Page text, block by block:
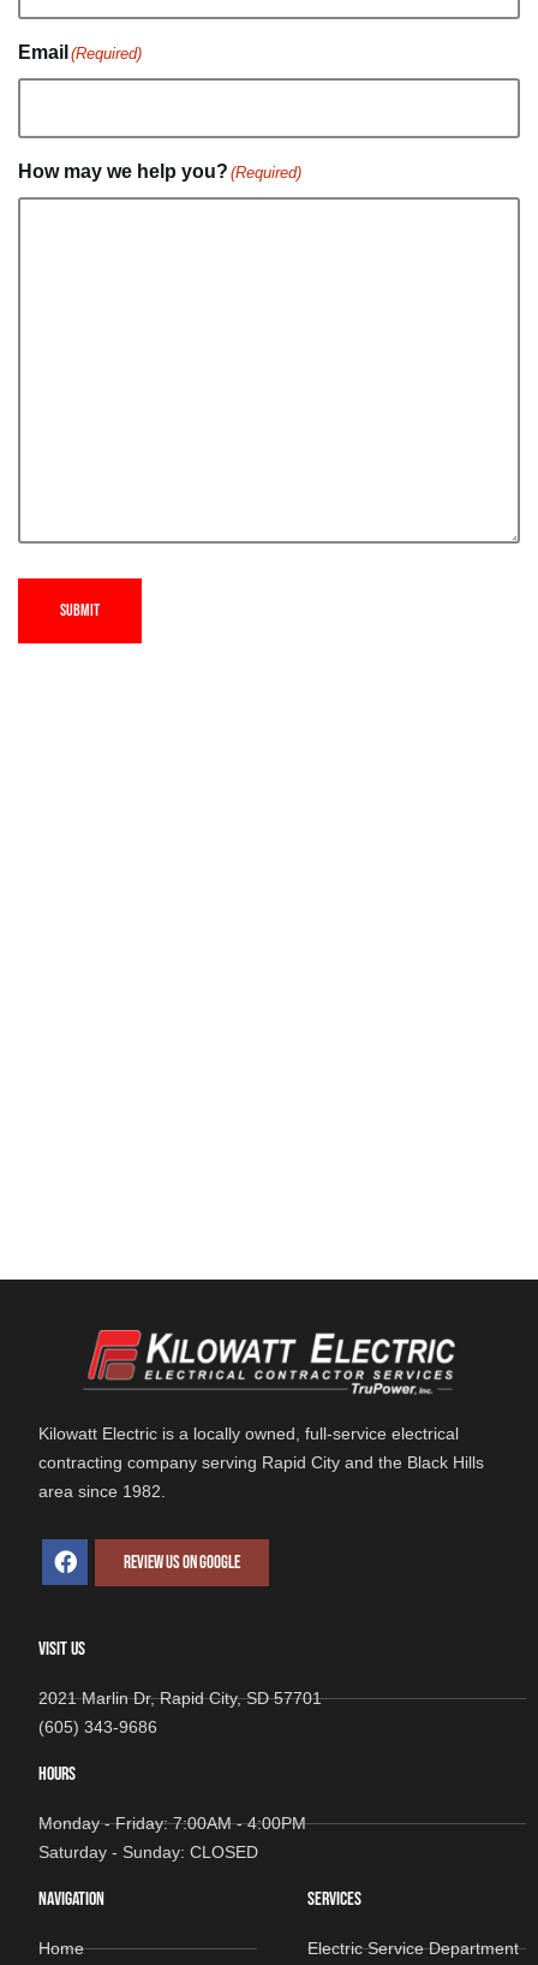
Email (Required)
How may we help you? (Required)
SUBMIT
Kilowatt Electric is a locally owned, full-service electrical
contracting company serving Rapid City and the Black Hills
area since 1982.
REVIEW US ON GOOGLE
VISIT US
2021 Marlin Dr, Rapid City, SD 57701
(605) 343-9686
HOURS
Monday - Friday: 7:00AM - 4:00PM
Saturday - Sunday: CLOSED
NAVIGATION
Home
SERVICES
Electric Service Department